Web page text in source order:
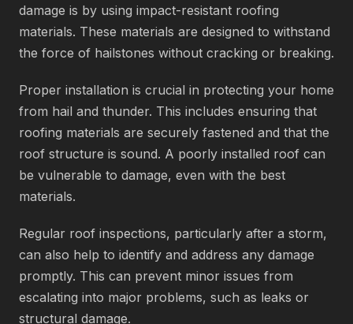
damage is by using impact-resistant roofing
materials. These materials are designed to withstand
the force of hailstones without cracking or breaking.
Proper installation is crucial in protecting your home
from hail and thunder. This includes ensuring that
roofing materials are securely fastened and that the
roof structure is sound. A poorly installed roof can
be vulnerable to damage, even with the best
materials.
Regular roof inspections, particularly after a storm,
can also help to identify and address any damage
promptly. This can prevent minor issues from
escalating into major problems, such as leaks or
structural damage.